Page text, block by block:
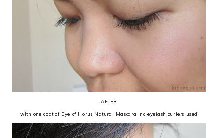
AFTER
with one coat of Eye of Horus Natural Mascara, no eyelash curlers used